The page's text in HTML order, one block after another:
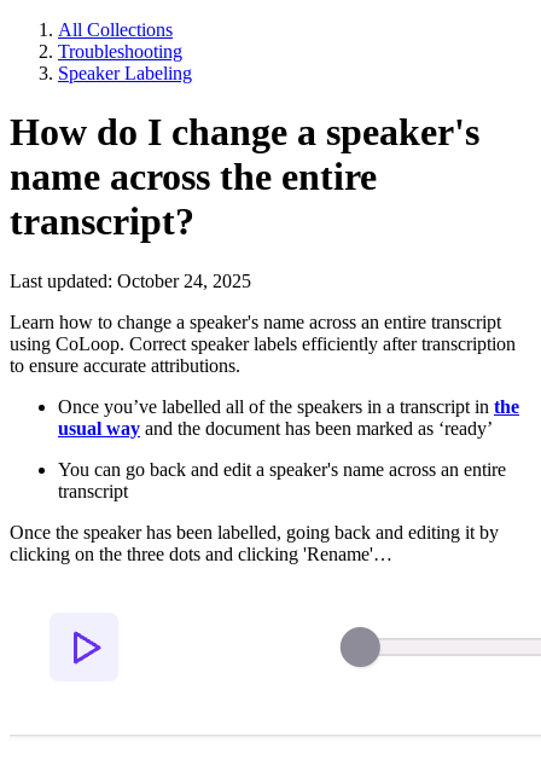
All Collections
Troubleshooting
Speaker Labeling
How do I change a speaker's
name across the entire
transcript?
Last updated: October 24, 2025
Learn how to change a speaker's name across an entire transcript
using CoLoop. Correct speaker labels efficiently after transcription
to ensure accurate attributions.
Once you’ve labelled all of the speakers in a transcript in the
usual way and the document has been marked as ‘ready’
You can go back and edit a speaker's name across an entire
transcript
Once the speaker has been labelled, going back and editing it by
clicking on the three dots and clicking 'Rename'…